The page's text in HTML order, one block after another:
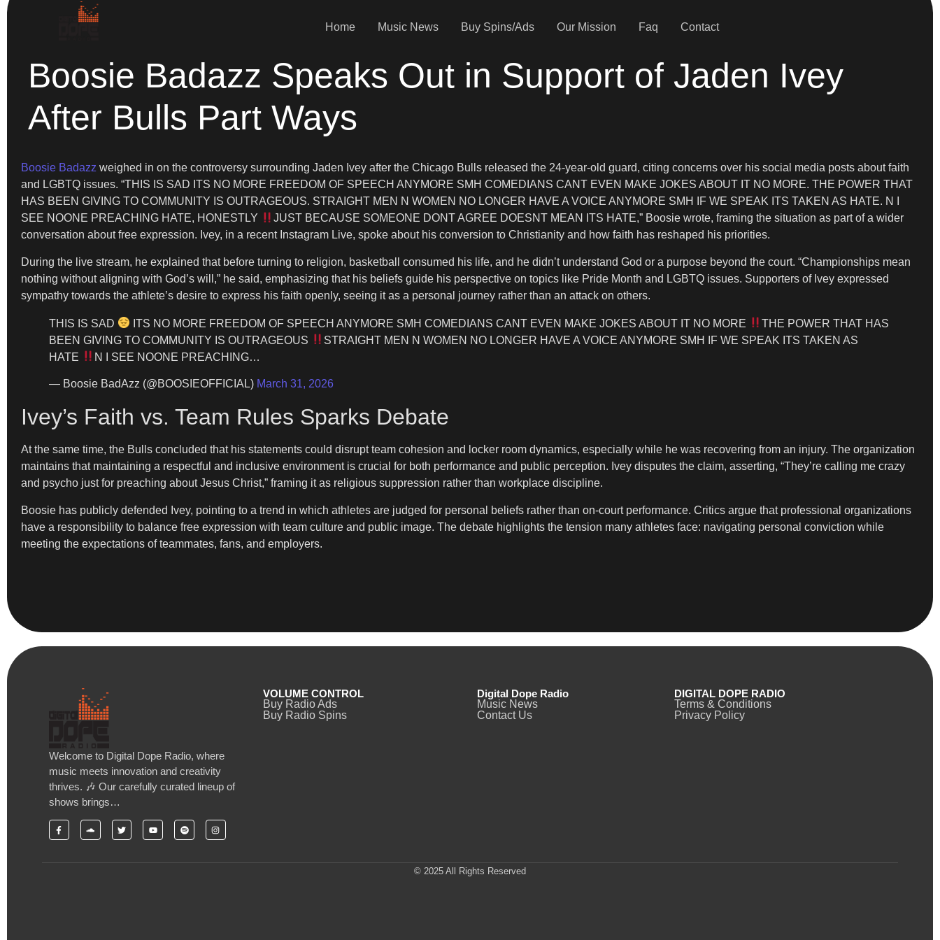
Home Music News Buy Spins/Ads Our Mission Faq Contact
Boosie Badazz Speaks Out in Support of Jaden Ivey
After Bulls Part Ways
Boosie Badazz weighed in on the controversy surrounding Jaden Ivey after the Chicago Bulls released the 24-year-old guard, citing concerns over his social media posts about faith
and LGBTQ issues. “THIS IS SAD ITS NO MORE FREEDOM OF SPEECH ANYMORE SMH COMEDIANS CANT EVEN MAKE JOKES ABOUT IT NO MORE. THE POWER THAT
HAS BEEN GIVING TO COMMUNITY IS OUTRAGEOUS. STRAIGHT MEN N WOMEN NO LONGER HAVE A VOICE ANYMORE SMH IF WE SPEAK ITS TAKEN AS HATE. N I
SEE NOONE PREACHING HATE, HONESTLY
JUST BECAUSE SOMEONE DONT AGREE DOESNT MEAN ITS HATE,” Boosie wrote, framing the situation as part of a wider
conversation about free expression. Ivey, in a recent Instagram Live, spoke about his conversion to Christianity and how faith has reshaped his priorities.
During the live stream, he explained that before turning to religion, basketball consumed his life, and he didn’t understand God or a purpose beyond the court. “Championships mean
nothing without aligning with God’s will,” he said, emphasizing that his beliefs guide his perspective on topics like Pride Month and LGBTQ issues. Supporters of Ivey expressed
sympathy towards the athlete’s desire to express his faith openly, seeing it as a personal journey rather than an attack on others.
THIS IS SAD ITS NO MORE FREEDOM OF SPEECH ANYMORE SMH COMEDIANS CANT EVEN MAKE JOKES ABOUT IT NO MORE
THE POWER THAT HAS
BEEN GIVING TO COMMUNITY IS OUTRAGEOUS
STRAIGHT MEN N WOMEN NO LONGER HAVE A VOICE ANYMORE SMH IF WE SPEAK ITS TAKEN AS
HATE
N I SEE NOONE PREACHING…
— Boosie BadAzz (@BOOSIEOFFICIAL) March 31, 2026
Ivey’s Faith vs. Team Rules Sparks Debate
At the same time, the Bulls concluded that his statements could disrupt team cohesion and locker room dynamics, especially while he was recovering from an injury. The organization
maintains that maintaining a respectful and inclusive environment is crucial for both performance and public perception. Ivey disputes the claim, asserting, “They’re calling me crazy
and psycho just for preaching about Jesus Christ,” framing it as religious suppression rather than workplace discipline.
Boosie has publicly defended Ivey, pointing to a trend in which athletes are judged for personal beliefs rather than on-court performance. Critics argue that professional organizations
have a responsibility to balance free expression with team culture and public image. The debate highlights the tension many athletes face: navigating personal conviction while
meeting the expectations of teammates, fans, and employers.
Welcome to Digital Dope Radio, where
music meets innovation and creativity
thrives. 🎶 Our carefully curated lineup of
shows brings…
VOLUME CONTROL
Buy Radio Ads
Buy Radio Spins
Digital Dope Radio
Music News
Contact Us
DIGITAL DOPE RADIO
Terms & Conditions
Privacy Policy
© 2025 All Rights Reserved